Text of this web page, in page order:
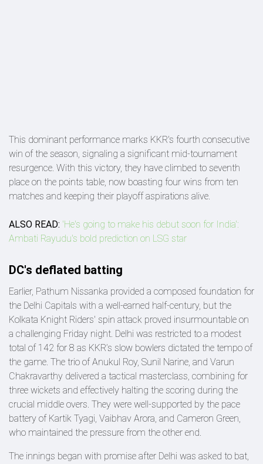
This dominant performance marks KKR's fourth consecutive
win of the season, signaling a significant mid-tournament
resurgence. With this victory, they have climbed to seventh
place on the points table, now boasting four wins from ten
matches and keeping their playoff aspirations alive.
ALSO READ: 'He's going to make his debut soon for India':
Ambati Rayudu's bold prediction on LSG star
DC's deflated batting
Earlier, Pathum Nissanka provided a composed foundation for
the Delhi Capitals with a well-earned half-century, but the
Kolkata Knight Riders' spin attack proved insurmountable on
a challenging Friday night. Delhi was restricted to a modest
total of 142 for 8 as KKR’s slow bowlers dictated the tempo of
the game. The trio of Anukul Roy, Sunil Narine, and Varun
Chakravarthy delivered a tactical masterclass, combining for
three wickets and effectively halting the scoring during the
crucial middle overs. They were well-supported by the pace
battery of Kartik Tyagi, Vaibhav Arora, and Cameron Green,
who maintained the pressure from the other end.
The innings began with promise after Delhi was asked to bat,